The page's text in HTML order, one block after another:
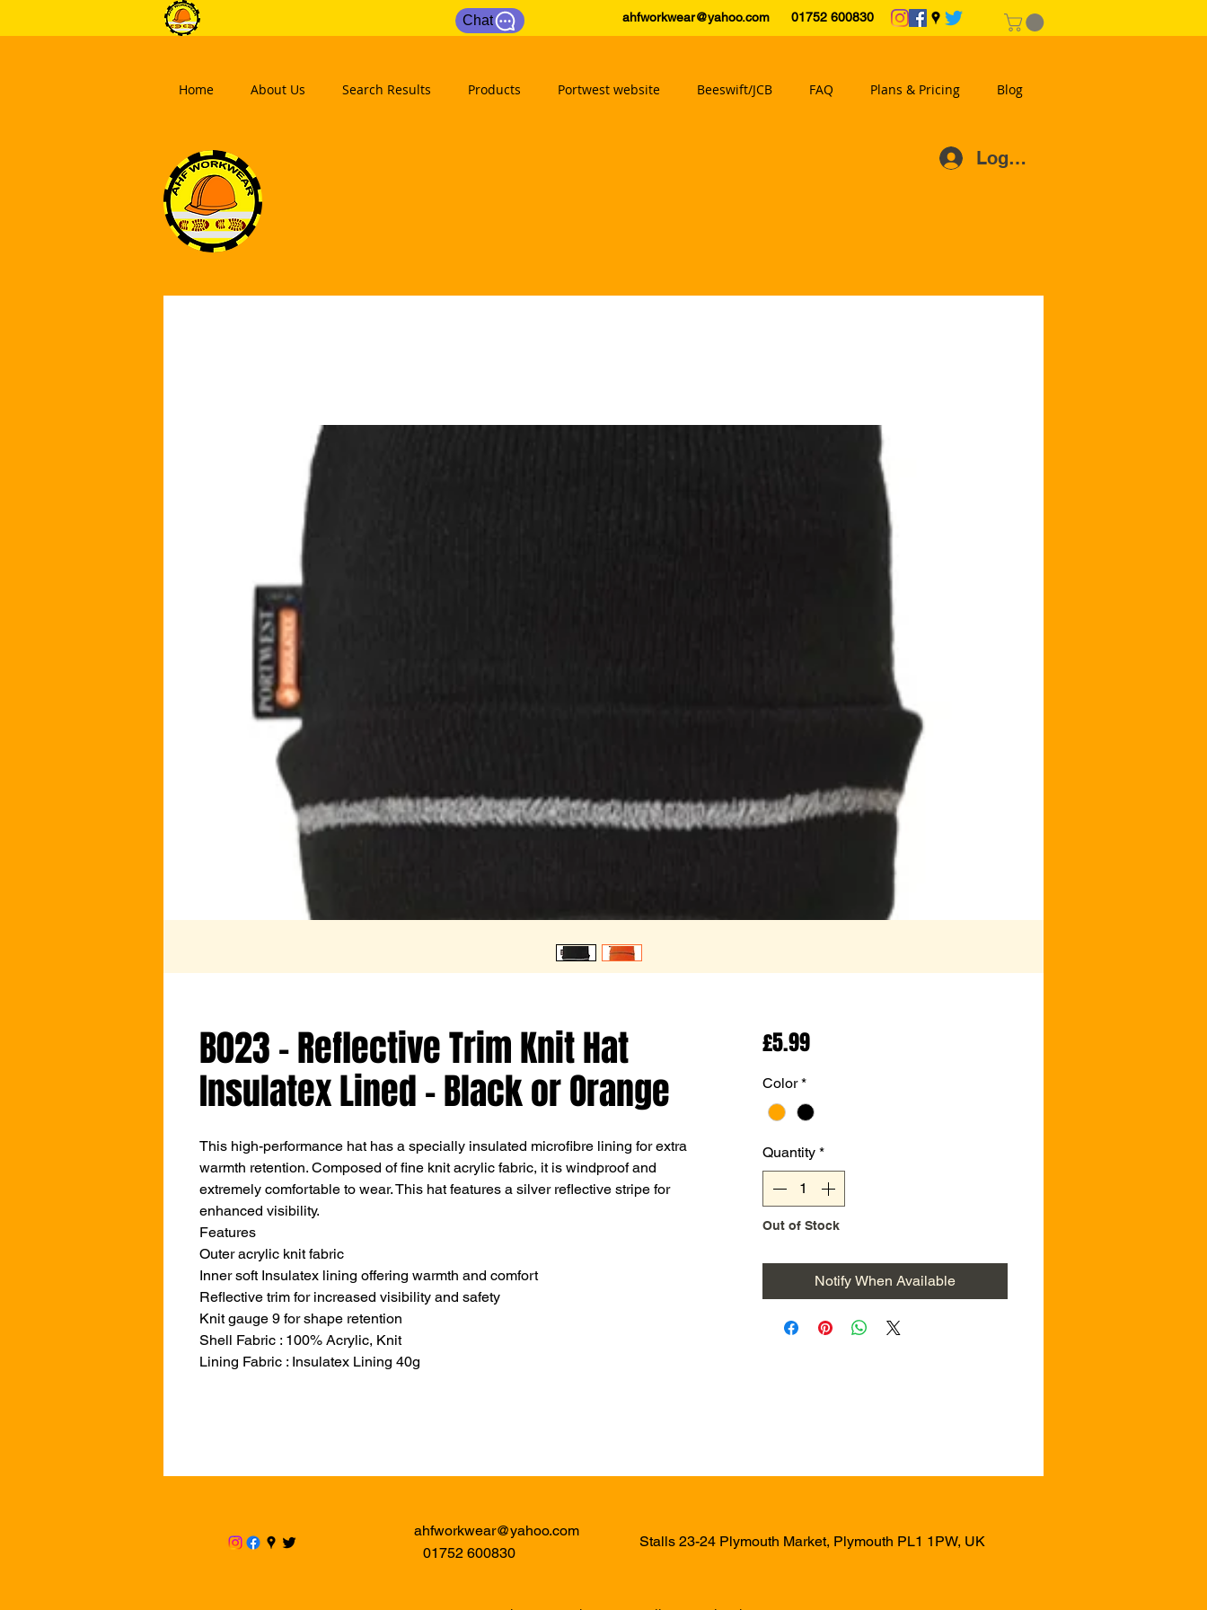
Chat ahfworkwear@yahoo.com 01752 600830
Home About Us Search Results Products Portwest website Beeswift/JCB FAQ Plans & Pricing Blog
Log In
B023 - Reflective Trim Knit Hat
Insulatex Lined - Black or Orange
This high-performance hat has a specially insulated microfibre lining for extra
warmth retention. Composed of fine knit acrylic fabric, it is windproof and
extremely comfortable to wear. This hat features a silver reflective stripe for
enhanced visibility.
Features
Outer acrylic knit fabric
Inner soft Insulatex lining offering warmth and comfort
Reflective trim for increased visibility and safety
Knit gauge 9 for shape retention
Shell Fabric : 100% Acrylic, Knit
Lining Fabric : Insulatex Lining 40g
£5.99Price
Color *
Quantity *
Out of Stock
Notify When Available
ahfworkwear@yahoo.com
01752 600830
Stalls 23-24 Plymouth Market, Plymouth PL1 1PW, UK